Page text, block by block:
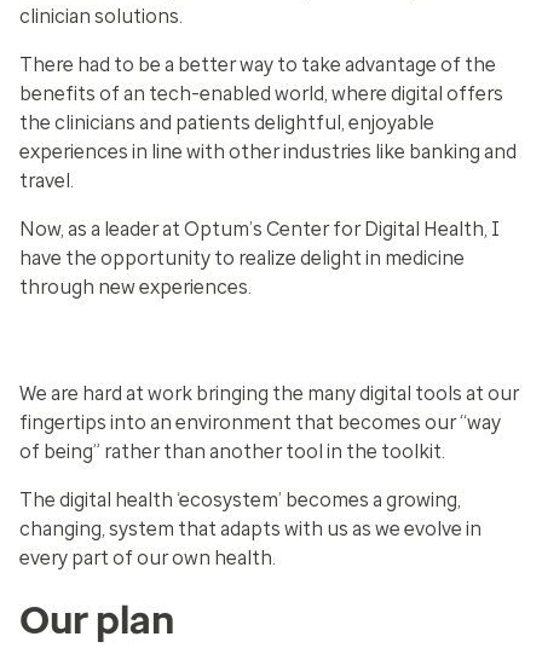
clinician solutions.
There had to be a better way to take advantage of the
benefits of an tech-enabled world, where digital offers
the clinicians and patients delightful, enjoyable
experiences in line with other industries like banking and
travel.
Now, as a leader at Optum’s Center for Digital Health, I
have the opportunity to realize delight in medicine
through new experiences.
We are hard at work bringing the many digital tools at our
fingertips into an environment that becomes our “way
of being” rather than another tool in the toolkit.
The digital health ‘ecosystem’ becomes a growing,
changing, system that adapts with us as we evolve in
every part of our own health.
Our plan